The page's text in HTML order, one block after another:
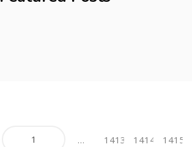
1 … 1413 1414 1415